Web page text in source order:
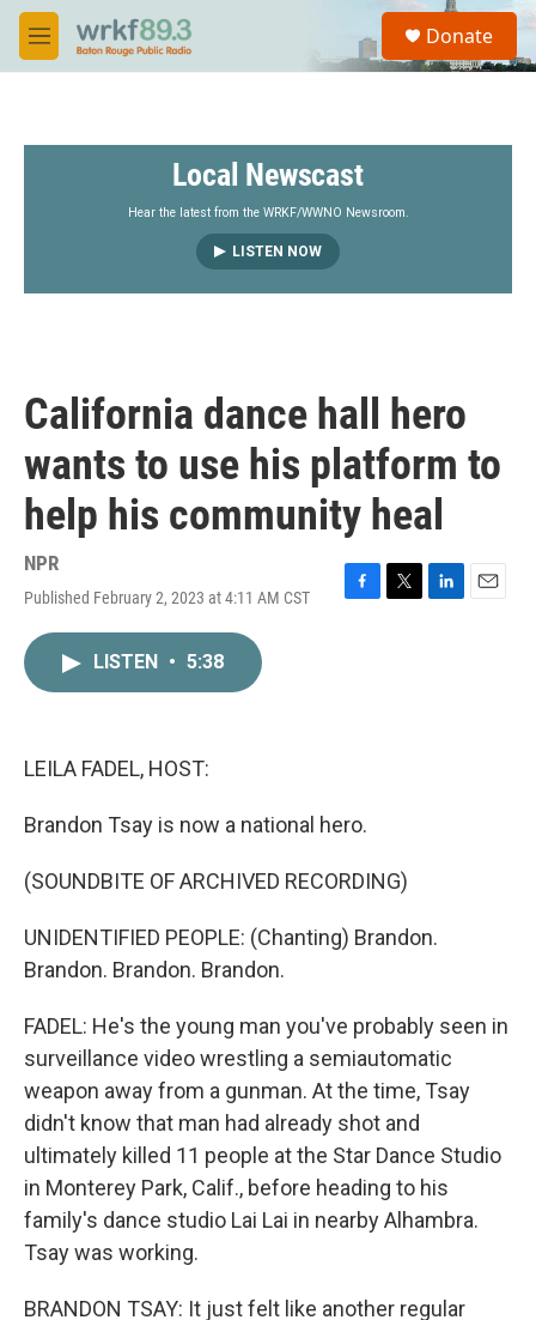
Skip to main content
M
e
S
a
Donate
Local Newscast
Hear the latest from the WRKF/WWNO Newsroom.
LISTEN NOW
California dance hall hero
wants to use his platform to
help his community heal
NPR
Published February 2, 2023 at 4:11 AM CST
LISTEN • 5:38
LEILA FADEL, HOST:
Brandon Tsay is now a national hero.
(SOUNDBITE OF ARCHIVED RECORDING)
UNIDENTIFIED PEOPLE: (Chanting) Brandon.
Brandon. Brandon. Brandon.
FADEL: He's the young man you've probably seen in
surveillance video wrestling a semiautomatic
weapon away from a gunman. At the time, Tsay
didn't know that man had already shot and
ultimately killed 11 people at the Star Dance Studio
in Monterey Park, Calif., before heading to his
family's dance studio Lai Lai in nearby Alhambra.
Tsay was working.
BRANDON TSAY: It just felt like another regular